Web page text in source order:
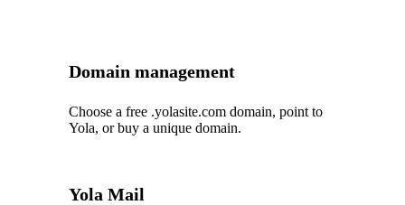
Domain management
Choose a free .yolasite.com domain, point to
Yola, or buy a unique domain.
Yola Mail